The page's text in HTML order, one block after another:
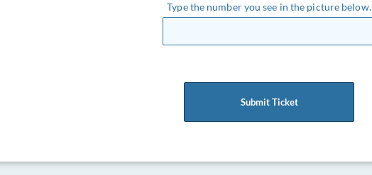
Type the number you see in the picture below.
Submit Ticket